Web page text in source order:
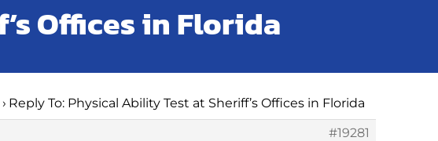
Offices in Florida
› Reply To: Physical Ability Test at Sheriff’s Offices in Florida
#19281